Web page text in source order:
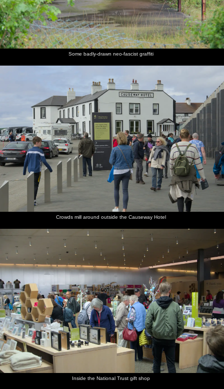
Some badly-drawn neo-fascist graffiti
Crowds mill around outside the Causeway Hotel
Inside the National Trust gift shop